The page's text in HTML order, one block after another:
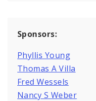
Sponsors:
Phyllis Young
Thomas A Villa
Fred Wessels
Nancy S Weber